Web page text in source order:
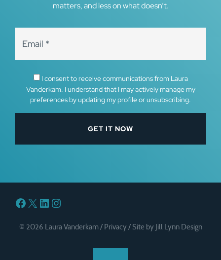
matters, and less on what doesn’t.
I consent to receive communications from Laura
Vanderkam. I understand that I may actively manage my
preferences by updating my profile or unsubscribing.
Facebook
X LinkedIn
Instagram
© 2026 Laura Vanderkam / Privacy/ Site by Jill Lynn Design